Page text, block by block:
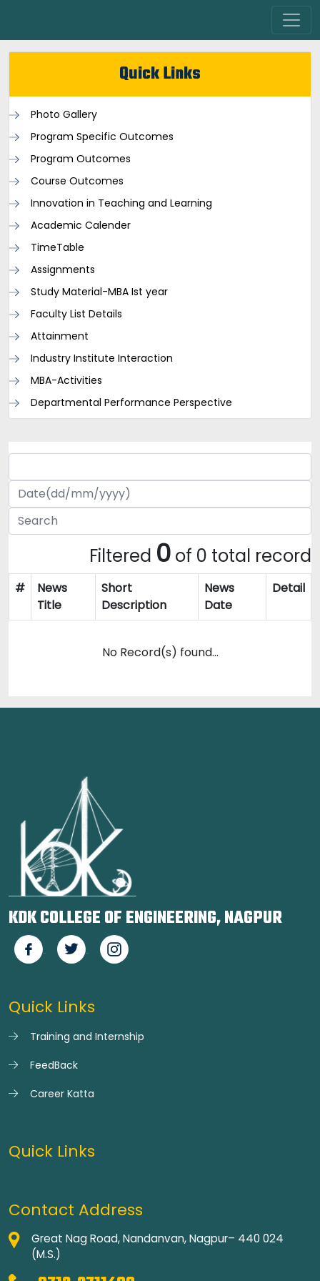
Quick Links
Photo Gallery
Program Specific Outcomes
Program Outcomes
Course Outcomes
Innovation in Teaching and Learning
Academic Calender
TimeTable
Assignments
Study Material-MBA Ist year
Faculty List Details
Attainment
Industry Institute Interaction
MBA-Activities
Departmental Performance Perspective
Filtered 0 of 0 total record
#
News
Title
Short
Description
News
Date
Detail
No Record(s) found...
KDK COLLEGE OF ENGINEERING, NAGPUR
Quick Links
Training and Internship
FeedBack
Career Katta
Quick Links
Contact Address
Great Nag Road, Nandanvan, Nagpur– 440 024
(M.S.)